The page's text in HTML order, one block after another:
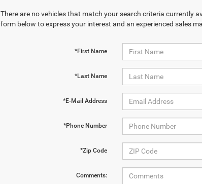
There are no vehicles that match your search criteria currently
form below to express your interest and an experienced sales
*First Name
*Last Name
*E-Mail Address
*Phone Number
*Zip Code
Comments: